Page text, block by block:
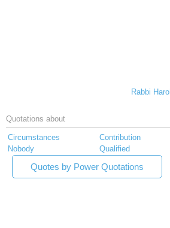
Rabbi
Quotations about
Circumstances Contribution
Nobody
Qualified
Quotes by Power Quotations